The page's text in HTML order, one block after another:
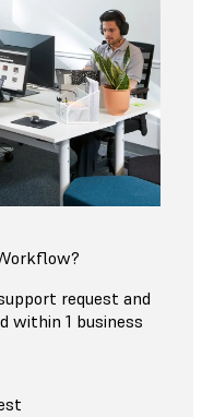
request and
within 1 business